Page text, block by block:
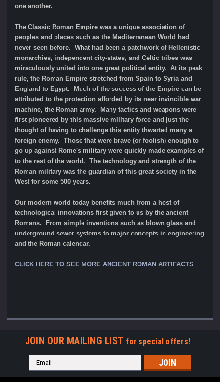
one another.
The Classic Roman Empire was a unique association of
peoples and places such as the Mediterranean World had
never seen before. What had been a patchwork of Hellenistic
monarchies, independent city-states, and Celtic tribes was
miraculously united into one great political entity. At its peak
rule, the Roman Empire stretched from Spain to Syria and
England to Egypt. Much of the success of the Empire can be
attributed to the protection afforded by its near invincible war
machine, the Roman army. Many tactics and weapons were
first pioneered by this massive military force and just the
thought of having to challenge this entity thwarted many a
foreign enemy. Those that were brave (or foolish) enough to
go up against Rome's military were quickly made examples of
to the rest of the world. The technology and strength of the
Roman military was the guardian of this great society in the
West for some 500 years.
Our modern world today benefits much from a host of
technological innovations first given to us by the ancient
Romans. From simple inventions such as blown glass and
underground sewer systems to major concepts in engineering
and the Roman calendar.
CLICK HERE TO SEE MORE ANCIENT ROMAN ARTIFACTS
JOIN OUR MAILING LIST for special offers!
Email
Address